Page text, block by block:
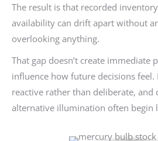
The result is that recorded
availability can drift apart without
overlooking anything.
That gap doesn’t create immediate
influence how future decisions feel.
reactive rather than deliberate, and
alternative illumination often begin